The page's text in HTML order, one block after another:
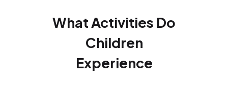
What Activities Do
Children
Experience